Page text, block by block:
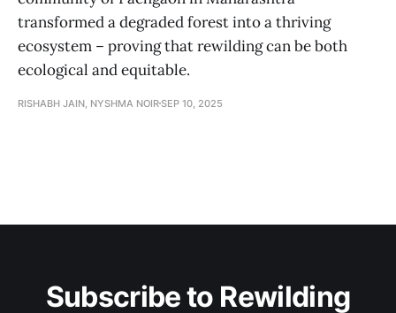
transformed a degraded forest into a thriving
ecosystem – proving that rewilding can be both
ecological and equitable.
RISHABH JAIN, NYSHMA NOIRSEP 10, 2025
Subscribe to Rewilding